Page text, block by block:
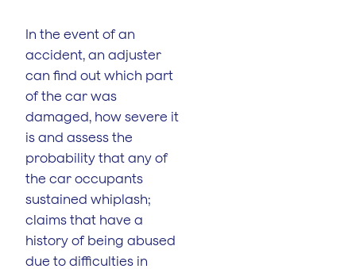
In the event of an
accident, an adjuster
can find out which part
of the car was
damaged, how severe it
is and assess the
probability that any of
the car occupants
sustained whiplash;
claims that have a
history of being abused
due to difficulties in